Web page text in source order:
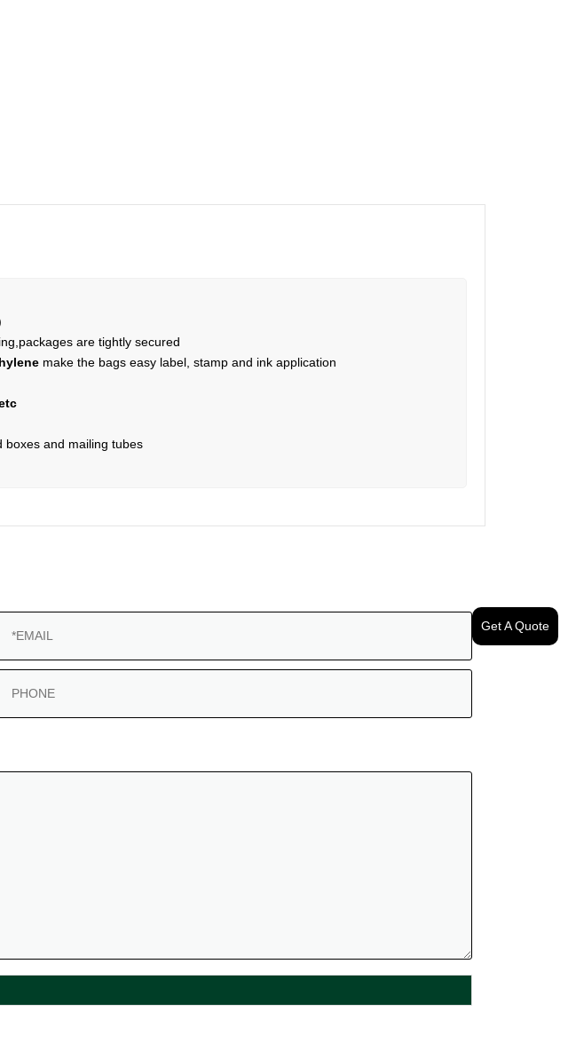
are tightly secured
make the bags easy label, stamp and ink application
and mailing tubes
Get A Quote